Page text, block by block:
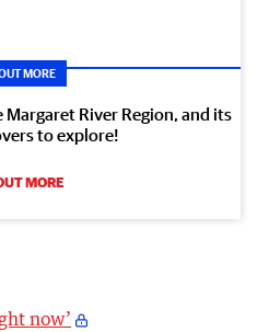
MORE
River Region, and its
to explore!
MORE
now’